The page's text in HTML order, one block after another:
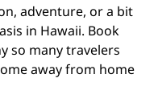
adventure, or a bit
in Hawaii. Book
so many travelers
away from home